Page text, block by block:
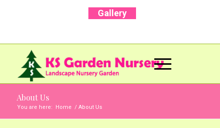
Gallery
About Us
You are here: Home / About Us